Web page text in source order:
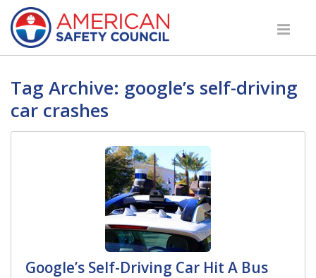
Tag Archive: google’s self-driving
car crashes
Google’s Self-Driving Car Hit A Bus